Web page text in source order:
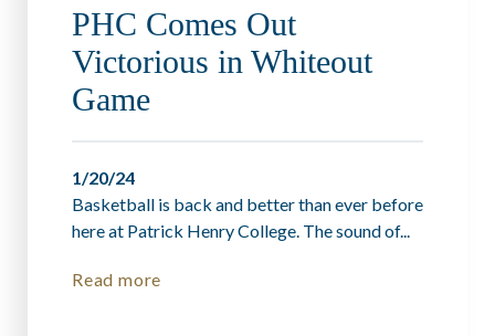
PHC Comes Out
Victorious in Whiteout
Game
1/20/24
Basketball is back and better than ever before
here at Patrick Henry College. The sound of...
Read more